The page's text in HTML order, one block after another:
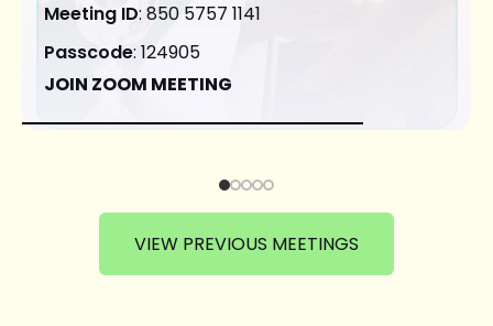
Meeting ID: 850 5757 1141
Passcode: 124905
JOIN ZOOM MEETING
VIEW PREVIOUS MEETINGS